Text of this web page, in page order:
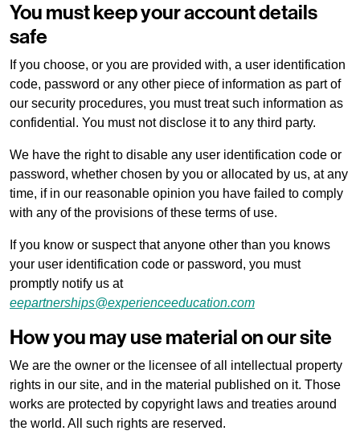
Careers
Terms and conditions
Local charges and tourist taxes
Cookie policy
Privacy policy
You must keep your account details
safe
If you choose, or you are provided with, a user identification
code, password or any other piece of information as part of
our security procedures, you must treat such information as
confidential. You must not disclose it to any third party.
We have the right to disable any user identification code or
password, whether chosen by you or allocated by us, at any
time, if in our reasonable opinion you have failed to comply
with any of the provisions of these terms of use.
If you know or suspect that anyone other than you knows
your user identification code or password, you must
promptly notify us at
eepartnerships@experienceeducation.com
How you may use material on our site
We are the owner or the licensee of all intellectual property
rights in our site, and in the material published on it. Those
works are protected by copyright laws and treaties around
the world. All such rights are reserved.